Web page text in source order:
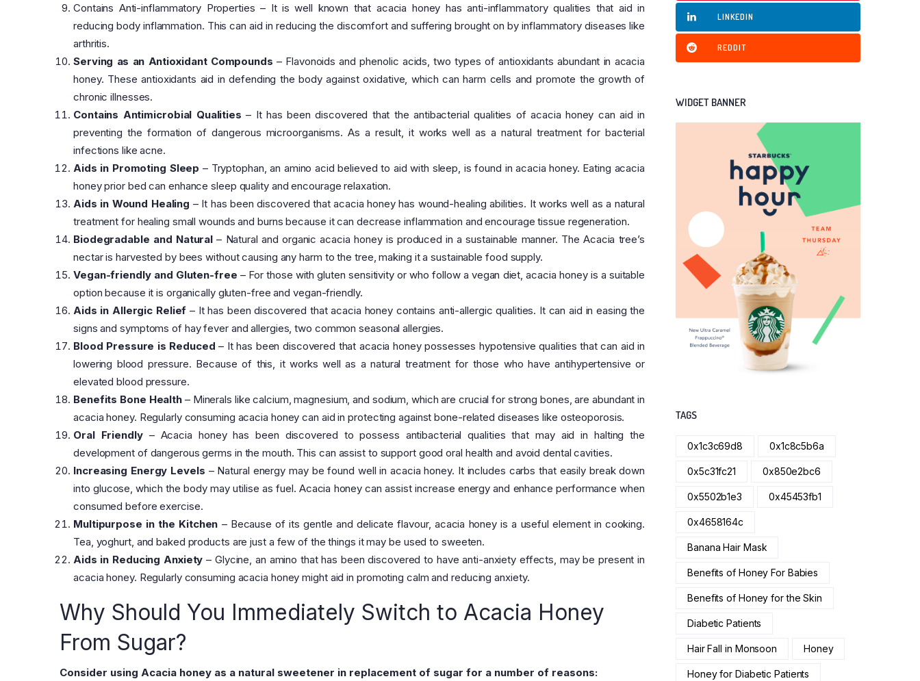
Contains Anti-inflammatory Properties – It is well known that acacia honey has anti-inflammatory qualities that aid in
reducing body inflammation. This can aid in reducing the discomfort and suffering brought on by inflammatory diseases like
arthritis.
Serving as an Antioxidant Compounds – Flavonoids and phenolic acids, two types of antioxidants abundant in acacia
honey. These antioxidants aid in defending the body against oxidative, which can harm cells and promote the growth of
chronic illnesses.
Contains Antimicrobial Qualities – It has been discovered that the antibacterial qualities of acacia honey can aid in
preventing the formation of dangerous microorganisms. As a result, it works well as a natural treatment for bacterial
infections like acne.
Aids in Promoting Sleep – Tryptophan, an amino acid believed to aid with sleep, is found in acacia honey. Eating acacia
honey prior bed can enhance sleep quality and encourage relaxation.
Aids in Wound Healing – It has been discovered that acacia honey has wound-healing abilities. It works well as a natural
treatment for healing small wounds and burns because it can decrease inflammation and encourage tissue regeneration.
Biodegradable and Natural – Natural and organic acacia honey is produced in a sustainable manner. The Acacia tree’s
nectar is harvested by bees without causing any harm to the tree, making it a sustainable food supply.
Vegan-friendly and Gluten-free – For those with gluten sensitivity or who follow a vegan diet, acacia honey is a suitable
option because it is organically gluten-free and vegan-friendly.
Aids in Allergic Relief – It has been discovered that acacia honey contains anti-allergic qualities. It can aid in easing the
signs and symptoms of hay fever and allergies, two common seasonal allergies.
Blood Pressure is Reduced – It has been discovered that acacia honey possesses hypotensive qualities that can aid in
lowering blood pressure. Because of this, it works well as a natural treatment for those who have antihypertensive or
elevated blood pressure.
Benefits Bone Health – Minerals like calcium, magnesium, and sodium, which are crucial for strong bones, are abundant in
acacia honey. Regularly consuming acacia honey can aid in protecting against bone-related diseases like osteoporosis.
Oral Friendly– Acacia honey has been discovered to possess antibacterial qualities that may aid in halting the
development of dangerous germs in the mouth. This can assist to support good oral health and avoid dental cavities.
Increasing Energy Levels – Natural energy may be found well in acacia honey. It includes carbs that easily break down
into glucose, which the body may utilise as fuel. Acacia honey can assist increase energy and enhance performance when
consumed before exercise.
Multipurpose in the Kitchen – Because of its gentle and delicate flavour, acacia honey is a useful element in cooking.
Tea, yoghurt, and baked products are just a few of the things it may be used to sweeten.
Aids in Reducing Anxiety – Glycine, an amino that has been discovered to have anti-anxiety effects, may be present in
acacia honey. Regularly consuming acacia honey might aid in promoting calm and reducing anxiety.
Why Should You Immediately Switch to Acacia Honey
From Sugar?
Consider using Acacia honey as a natural sweetener in replacement of sugar for a number of reasons:
LINKEDIN
REDDIT
WIDGET BANNER
TAGS
0x1c3c69d8 0x1c8c5b6a
0x5c31fc21 0x850e2bc6
0x5502b1e3 0x45453fb1
0x4658164c
Banana Hair Mask
Benefits of Honey For Babies
Benefits of Honey for the Skin
Diabetic Patients
Hair Fall in Monsoon Honey
Honey for Diabetic Patients